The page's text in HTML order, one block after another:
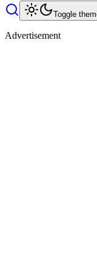
Toggle
Advertisement